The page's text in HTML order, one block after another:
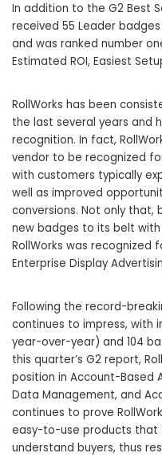
In addition to the G2 Best
received 55 Leader badges
and was ranked number
Estimated ROI, Easiest
RollWorks has been
the last several years and
recognition. In fact,
vendor to be recognized
with customers typically
well as improved
conversions. Not only that,
new badges to its belt
RollWorks was recognized
Enterprise Display
Following the record-
continues to impress, with
year-over-year) and 104
this quarter’s G2 report,
position in Account-Based
Data Management, and
continues to prove
easy-to-use products that
understand buyers, thus